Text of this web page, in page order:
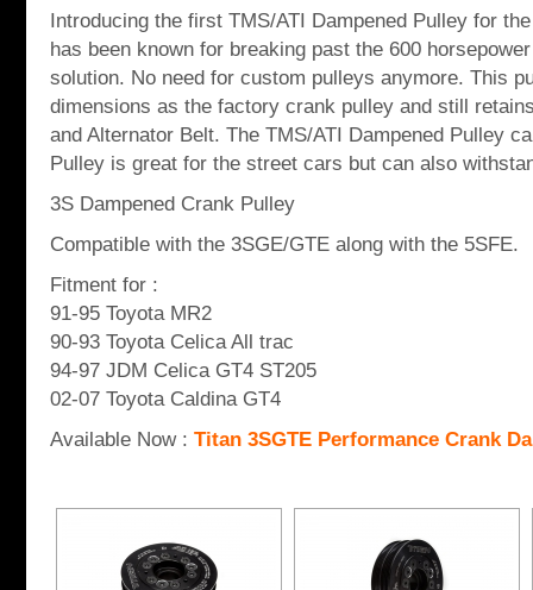
Introducing the first TMS/ATI Dampened Pulley for
has been known for breaking past the 600
solution. No need for custom pulleys anymore. This
dimensions as the factory crank pulley and still
and Alternator Belt. The TMS/ATI Dampened Pulley
Pulley is great for the street cars but can also
3S Dampened Crank Pulley
Compatible with the 3SGE/GTE along with the 5SFE.
Fitment for :
91-95 Toyota MR2
90-93 Toyota Celica All trac
94-97 JDM Celica GT4 ST205
02-07 Toyota Caldina GT4
Available Now : Titan 3SGTE Performance Crank